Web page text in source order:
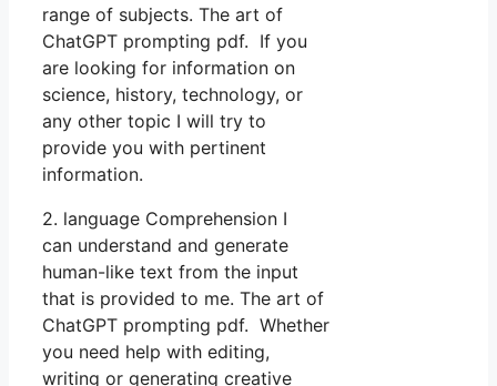
range of subjects. The art of
ChatGPT prompting pdf. If you
are looking for information on
science, history, technology, or
any other topic I will try to
provide you with pertinent
information.
2. language Comprehension I
can understand and generate
human-like text from the input
that is provided to me. The art of
ChatGPT prompting pdf. Whether
you need help with editing,
writing or generating creative